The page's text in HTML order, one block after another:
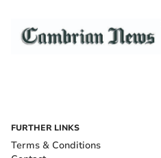
FURTHER LINKS
Terms & Conditions